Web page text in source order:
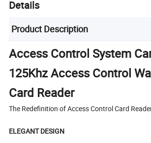
Details
Product Description
Access Control System
125Khz Access Control
Card Reader
The Redefinition of Access Control Card
ELEGANT DESIGN